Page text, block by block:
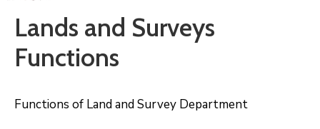
National
Achievements
Documents
Lands and Surveys
Functions
Functions of Land and Survey Department